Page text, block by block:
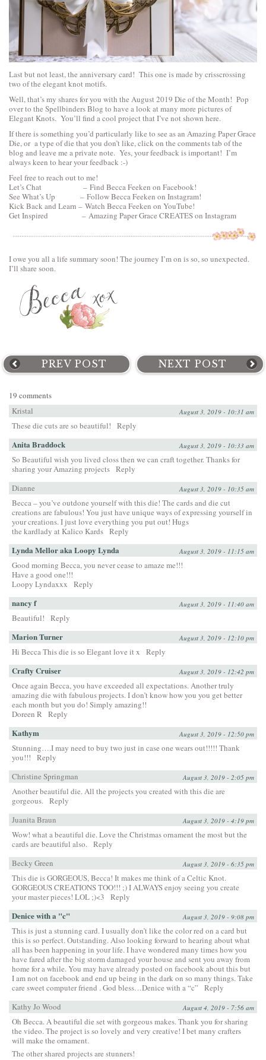
Last but not least, the anniversary card! This one is made by crisscrossing
two of the elegant knot motifs.
Well, that’s my shares for you with the August 2019 Die of the Month! Pop
over to the Spellbinders Blog to have a look at many more pictures of
Elegant Knots. You’ll find a cool project that I’ve not shown here.
If there is something you’d particularly like to see as an Amazing Paper Grace
Die, or a type of die that you don’t like, click on the comments tab of the
blog and leave me a private note. Yes, your feedback is important! I’m
always keen to hear your feedback :-)
Feel free to reach out to me!
Let’s Chat – Find Becca Feeken on Facebook!
See What’s Up – Follow Becca Feeken on Instagram!
Kick Back and Learn – Watch Becca Feeken on YouTube!
Get Inspired – Amazing Paper Grace CREATES on Instagram
I owe you all a life summary soon! The journey I’m on is so, so unexpected.
I’ll share soon.
PREV POST NEXT POST
19 comments
Kristal
August 3, 2019 - 10:31 am
These die cuts are so beautiful! Reply
Anita Braddock August 3, 2019 - 10:33 am
So Beautiful wish you lived closs then we can craft together. Thanks for
sharing your Amazing projects Reply
Dianne
August 3, 2019 - 10:35 am
Becca – you’ve outdone yourself with this die! The cards and die cut
creations are fabulous! You just have unique ways of expressing yourself in
your creations. I just love everything you put out! Hugs
the kardlady at Kalico Kards Reply
Lynda Mellor aka Loopy Lynda August 3, 2019 - 11:15 am
Good morning Becca, you never cease to amaze me!!!
Have a good one!!!
Loopy Lyndaxxx
Reply
nancy f August 3, 2019 - 11:40 am
Beautiful! Reply
Marion Turner August 3, 2019 - 12:10 pm
Hi Becca This die is so Elegant love it x Reply
Crafty Cruiser August 3, 2019 - 12:42 pm
Once again Becca, you have exceeded all expectations. Another truly
amazing die with fabulous projects. I don’t know how you you get better
each month but you do! Simply amazing!!
Doreen R Reply
Kathym August 3, 2019 - 12:50 pm
Stunning….I may need to buy two just in case one wears out!!!!! Thank
you!!!
Reply
Christine Springman
August 3, 2019 - 2:05 pm
Another beautiful die. All the projects you created with this die are
gorgeous. Reply
Juanita Braun
August 3, 2019 - 4:19 pm
Wow! what a beautiful die. Love the Christmas ornament the most but the
cards are beautiful also. Reply
Becky Green
August 3, 2019 - 6:35 pm
This die is GORGEOUS, Becca! It makes me think of a Celtic Knot.
GORGEOUS CREATIONS TOO!!! ;) I ALWAYS enjoy seeing you create
your master pieces! LOL ;)<3
Reply
Denice with a "c" August 3, 2019 - 9:08 pm
This is just a stunning card. I usually don’t like the color red on a card but
this is so perfect. Outstanding. Also looking forward to hearing about what
all has been happening in your life. I have wondered many times how you
have fared after the big storm damaged your house and sent you away from
home for a while. You may have already posted on facebook about this but
I am not on facebook and end up being in the dark on so many things. Take
care sweet computer friend . God bless…Denice with a “c”
Reply
Kathy Jo Wood
August 4, 2019 - 7:56 am
Oh Becca. A beautiful die set with gorgeous makes. Thank you for sharing
the video. The project is so lovely and very creative! I bet many crafters
will make the ornament.
The other shared projects are stunners!